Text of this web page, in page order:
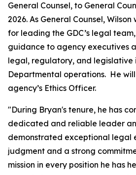
General Counsel, to General
2026. As General Counsel,
for leading the GDC’s legal
guidance to agency executives
legal, regulatory, and legislative
Departmental operations. He
agency’s Ethics Officer.
"During Bryan's tenure, he has
dedicated and reliable leader
demonstrated exceptional legal
judgment and a strong
mission in every position he has